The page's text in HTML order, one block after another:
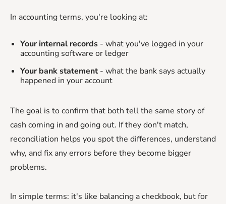
In accounting terms, you're looking at:
Your internal records - what you've logged in your
accounting software or ledger
Your bank statement - what the bank says actually
happened in your account
The goal is to confirm that both tell the same story of
cash coming in and going out. If they don't match,
reconciliation helps you spot the differences, understand
why, and fix any errors before they become bigger
problems.
In simple terms: it's like balancing a checkbook, but for